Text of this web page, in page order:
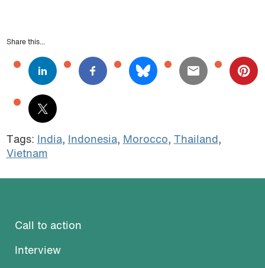
Share this...
Tags: India, Indonesia, Morocco, Thailand ,
Vietnam
Call to action
Interview